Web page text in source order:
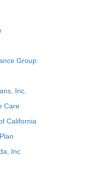
Group
Inc.
Care
California
Inc